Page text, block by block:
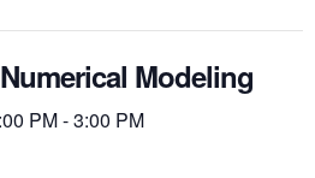
Modeling
PM-3:00 PM